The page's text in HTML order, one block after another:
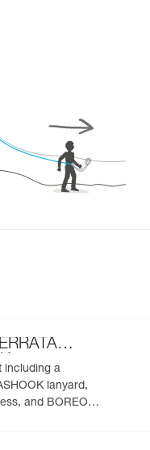
including a
lanyard,
and BOREO